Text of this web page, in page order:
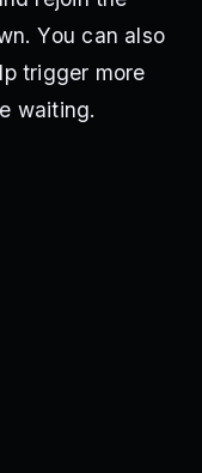
You can also
trigger more
waiting.